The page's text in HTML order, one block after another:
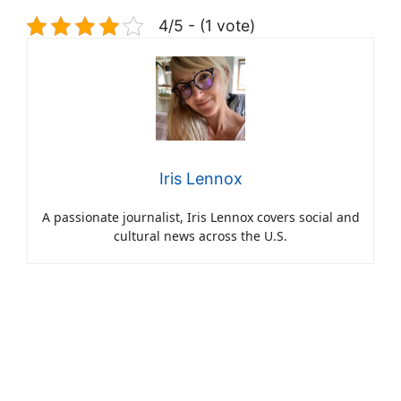
4/5 - (1 vote)
Iris Lennox
A passionate journalist, Iris Lennox covers social and
cultural news across the U.S.